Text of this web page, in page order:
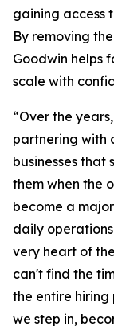
gaining access
By removing
Goodwin helps
scale with
“Over the
partnering with
businesses that
them when the
become a
daily
very heart of
can't find the
the entire hiring
we step in,